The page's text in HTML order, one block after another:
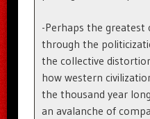
-Perhaps the greatest
through the
the collective
how western
the thousand year
an avalanche of